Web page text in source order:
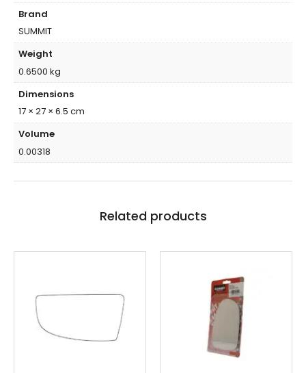
Brand
SUMMIT
Weight
0.6500 kg
Dimensions
17 × 27 × 6.5 cm
Volume
0.00318
Related products